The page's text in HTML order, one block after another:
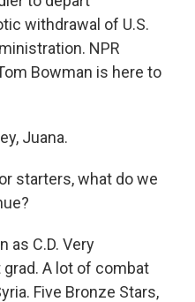
withdrawal of U.S.
NPR
Bowman is here to
Juana.
starters, what do we
as C.D. Very
A lot of combat
Five Bronze Stars,